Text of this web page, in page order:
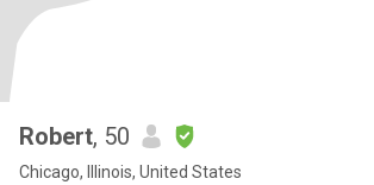
Robert, 50
Chicago, Illinois, United States